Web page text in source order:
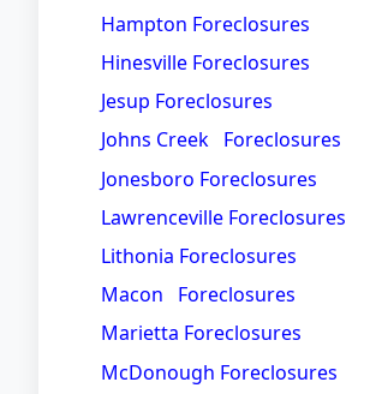
Hampton Foreclosures
Hinesville Foreclosures
Jesup Foreclosures
Johns Creek Foreclosures
Jonesboro Foreclosures
Lawrenceville Foreclosures
Lithonia Foreclosures
Macon Foreclosures
Marietta Foreclosures
McDonough Foreclosures